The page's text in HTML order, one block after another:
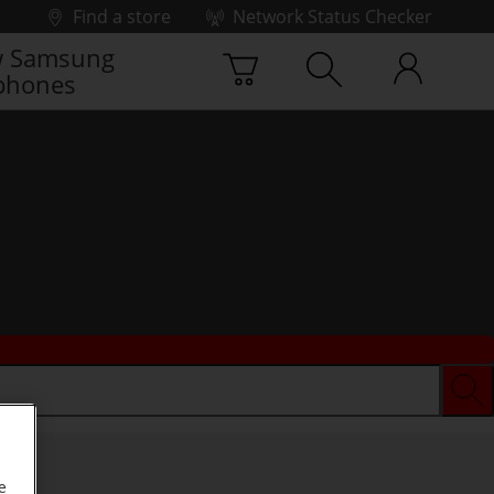
Find a store
Network Status Checker
Samsung